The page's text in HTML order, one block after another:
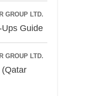
GROUP LTD.
Guide
GROUP LTD.